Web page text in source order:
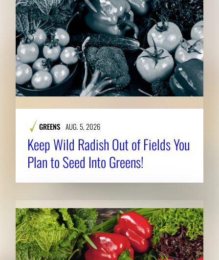
GREENS AUG. 5, 2026
Keep Wild Radish Out of Fields You
Plan to Seed Into Greens!